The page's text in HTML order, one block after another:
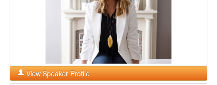
View Speaker Profile